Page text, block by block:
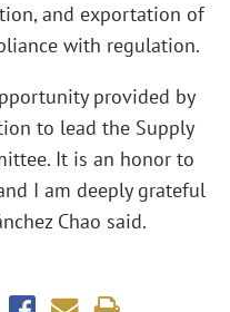
and exportation of
with regulation.
provided by
to lead the Supply
It is an honor to
I am deeply grateful
Chao said.